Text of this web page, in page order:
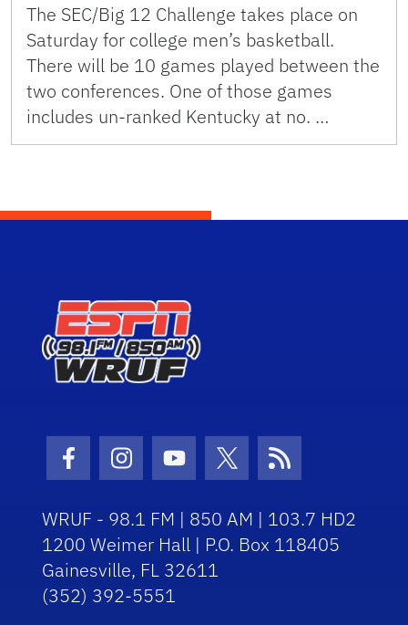
The SEC/Big 12 Challenge takes place on
Saturday for college men’s basketball.
There will be 10 games played between the
two conferences. One of those games
includes un-ranked Kentucky at no. …
Facebook Icon
Instagram Icon
Youtube Icon
Twitter Icon
RSS Icon
WRUF - 98.1 FM | 850 AM | 103.7 HD2
1200 Weimer Hall | P.O. Box 118405
Gainesville, FL 32611
(352) 392-5551